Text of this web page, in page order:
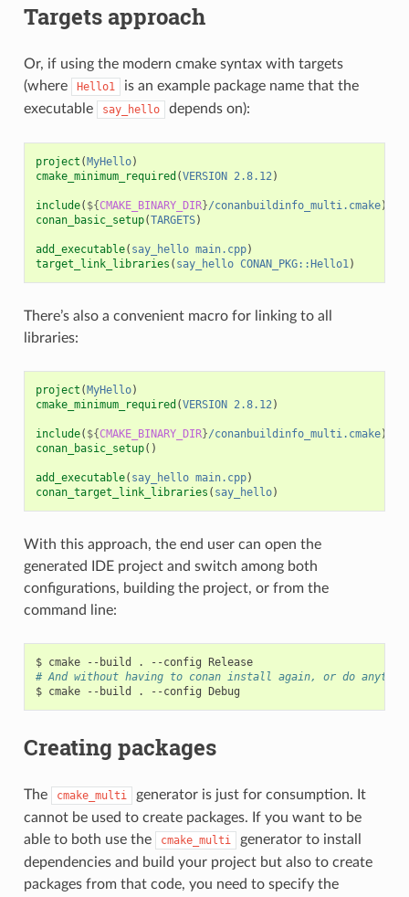
Targets approach
Or, if using the modern cmake syntax with targets
(where
Hello1
is an example package name that the
executable
say_hello depends on):
project (MyHello)
cmake_minimum_required (VERSION 2.8.12)
include( ${CMAKE_BINARY_DIR}/conanbuildinfo_multi.cmake)
conan_basic_setup(TARGETS)
add_executable( say_hello main.cpp)
target_link_libraries ( say_hello CONAN_PKG::Hello1)
There’s also a convenient macro for linking to all
libraries:
project (MyHello)
cmake_minimum_required (VERSION 2.8.12)
include( ${CMAKE_BINARY_DIR}/conanbuildinfo_multi.cmake)
conan_basic_setup()
add_executable( say_hello main.cpp)
conan_target_link_libraries ( say_hello)
With this approach, the end user can open the
generated IDE project and switch among both
configurations, building the project, or from the
command line:
$ cmake --build . --config
Release
# And without having to conan install again, or do
$ cmake --build . --config
Creating packages
The cmake_multi
generator is just for consumption. It
cannot be used to create packages. If you want to be
able to both use the
cmake_multi
generator to install
dependencies and build your project but also to create
packages from that code, you need to specify the